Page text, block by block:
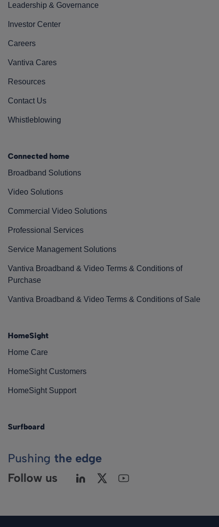
Leadership & Governance
Investor Center
Careers
Vantiva Cares
Resources
Contact Us
Whistleblowing
Connected home
Broadband Solutions
Video Solutions
Commercial Video Solutions
Professional Services
Service Management Solutions
Vantiva Broadband & Video Terms & Conditions of
Purchase
Vantiva Broadband & Video Terms & Conditions of Sale
HomeSight
Home Care
HomeSight Customers
HomeSight Support
Surfboard
Pushing the edge
Follow us